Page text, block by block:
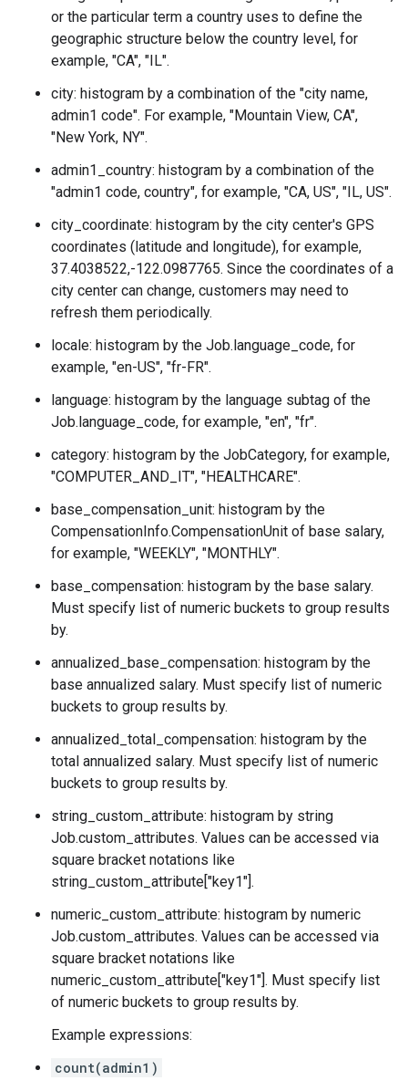
or the particular term a country uses to define the
geographic structure below the country level, for
example, "CA", "IL".
city: histogram by a combination of the "city name,
admin1 code". For example, "Mountain View, CA",
"New York, NY".
admin1_country: histogram by a combination of the
"admin1 code, country", for example, "CA, US", "IL, US".
city_coordinate: histogram by the city center's GPS
coordinates (latitude and longitude), for example,
37.4038522,-122.0987765. Since the coordinates of a
city center can change, customers may need to
refresh them periodically.
locale: histogram by the Job.language_code, for
example, "en-US", "fr-FR".
language: histogram by the language subtag of the
Job.language_code, for example, "en", "fr".
category: histogram by the JobCategory, for example,
"COMPUTER_AND_IT", "HEALTHCARE".
base_compensation_unit: histogram by the
CompensationInfo.CompensationUnit of base salary,
for example, "WEEKLY", "MONTHLY".
base_compensation: histogram by the base salary.
Must specify list of numeric buckets to group results
by.
annualized_base_compensation: histogram by the
base annualized salary. Must specify list of numeric
buckets to group results by.
annualized_total_compensation: histogram by the
total annualized salary. Must specify list of numeric
buckets to group results by.
string_custom_attribute: histogram by string
Job.custom_attributes. Values can be accessed via
square bracket notations like
string_custom_attribute["key1"].
numeric_custom_attribute: histogram by numeric
Job.custom_attributes. Values can be accessed via
square bracket notations like
numeric_custom_attribute["key1"]. Must specify list
of numeric buckets to group results by.
Example expressions:
count(admin1)